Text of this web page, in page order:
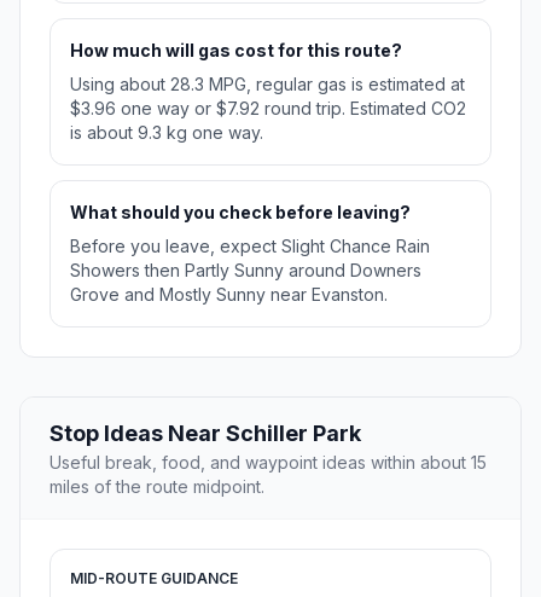
How much will gas cost for this route?
Using about 28.3 MPG, regular gas is estimated at
$3.96 one way or $7.92 round trip. Estimated CO2
is about 9.3 kg one way.
What should you check before leaving?
Before you leave, expect Slight Chance Rain
Showers then Partly Sunny around Downers
Grove and Mostly Sunny near Evanston.
Stop Ideas Near Schiller Park
Useful break, food, and waypoint ideas within about 15
miles of the route midpoint.
MID-ROUTE GUIDANCE